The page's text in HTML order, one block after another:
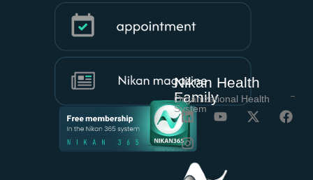
Nikan Health
Family
Organizational Health
System